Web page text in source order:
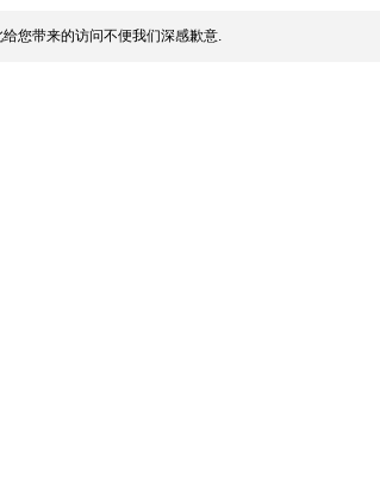
您带来的访问不便我们深感歉意.